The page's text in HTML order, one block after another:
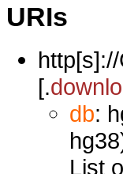
URIs
[.
db:
List